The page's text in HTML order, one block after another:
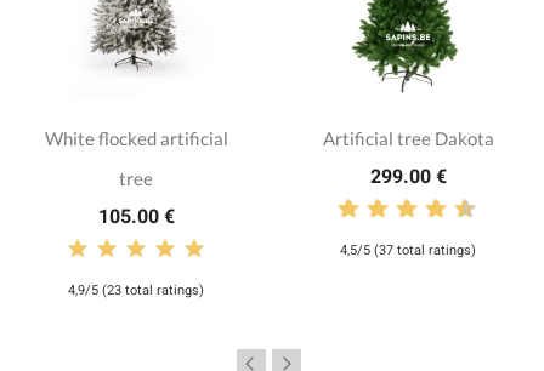
White flocked artificial
tree
105.00 €
4,9/5 (23 total ratings)
Artificial tree Dakota
299.00 €
4,5/5 (37 total ratings)